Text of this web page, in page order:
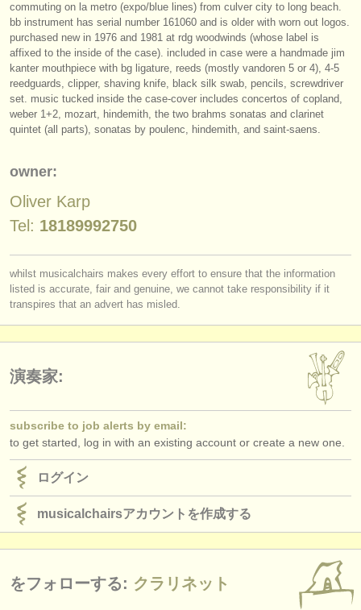
musicalchairs:
musicalchairsについて
お問い合わせ
rss feeds
出版社:
掲載方法
ATSfaq
ログイン
commuting on la metro (expo/blue lines) from culver city to long beach.
bb instrument has serial number 161060 and is older with worn out logos.
purchased new in 1976 and 1981 at rdg woodwinds (whose label is
affixed to the inside of the case). included in case were a handmade jim
kanter mouthpiece with bg ligature, reeds (mostly vandoren 5 or 4), 4-5
reedguards, clipper, shaving knife, black silk swab, pencils, screwdriver
set. music tucked inside the case-cover includes concertos of copland,
weber 1+2, mozart, hindemith, the two brahms sonatas and clarinet
quintet (all parts), sonatas by poulenc, hindemith, and saint-saens.
owner:
Oliver Karp
Tel: 18189992750
whilst musicalchairs makes every effort to ensure that the information
listed is accurate, fair and genuine, we cannot take responsibility if it
transpires that an advert has misled.
演奏家:
subscribe to job alerts by email:
to get started, log in with an existing account or create a new one.
ログイン
musicalchairsアカウントを作成する
をフォローする: クラリネット